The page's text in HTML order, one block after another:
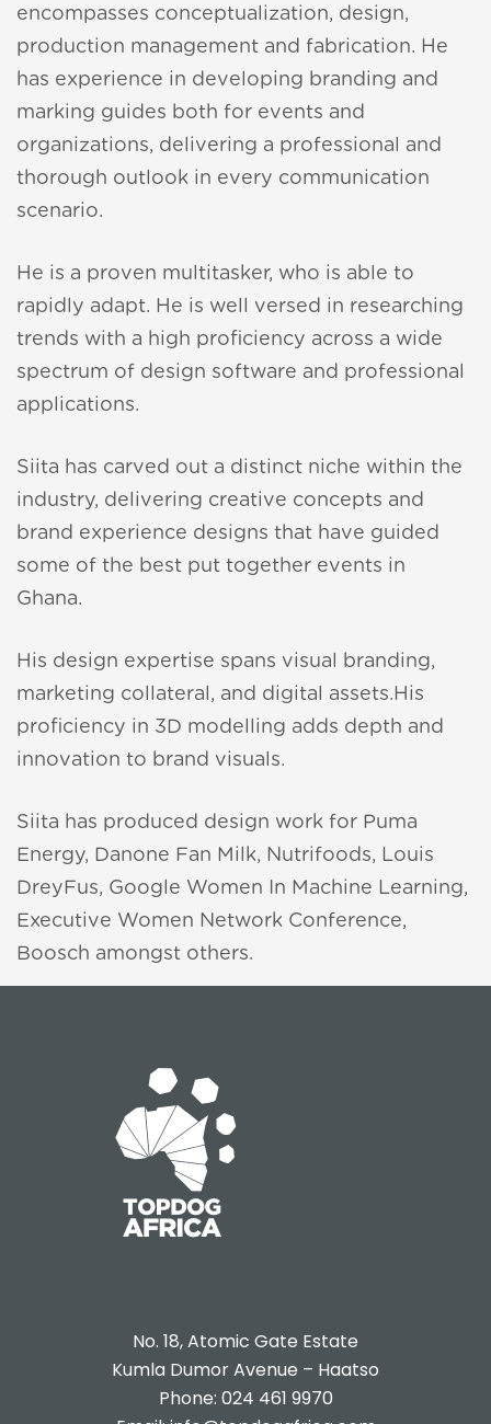
encompasses conceptualization, design,
production management and fabrication. He
has experience in developing branding and
marking guides both for events and
organizations, delivering a professional and
thorough outlook in every communication
scenario.
He is a proven multitasker, who is able to
rapidly adapt. He is well versed in researching
trends with a high proficiency across a wide
spectrum of design software and professional
applications.
Siita has carved out a distinct niche within the
industry, delivering creative concepts and
brand experience designs that have guided
some of the best put together events in
Ghana.
His design expertise spans visual branding,
marketing collateral, and digital assets.His
proficiency in 3D modelling adds depth and
innovation to brand visuals.
Siita has produced design work for Puma
Energy, Danone Fan Milk, Nutrifoods, Louis
DreyFus, Google Women In Machine Learning,
Executive Women Network Conference,
Boosch amongst others.
No. 18, Atomic Gate Estate
Kumla Dumor Avenue – Haatso
Phone: 024 461 9970
Accra
up